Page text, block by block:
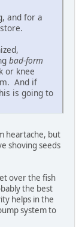
and for a
bad-form
or knee
And if
is going to
heartache, but
shoving seeds
over the fish
the best
helps in the
system to